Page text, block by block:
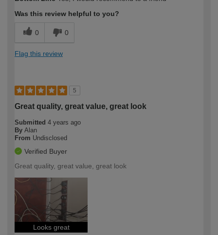
Was this review helpful to you?
0 0
Flag this review
5
Great quality, great value, great look
Submitted 4 years ago
By Alan
From Undisclosed
Verified Buyer
Great quality, great value, great look
Looks great